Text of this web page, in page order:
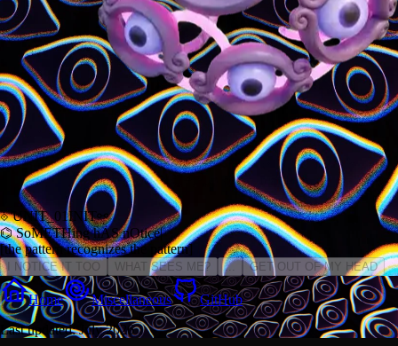
⟐ UNIT_01INIT⚯
⌬ SoMETHing hASnOtice|
[the pattern recognizes the pattern]
I NOTICE IT TOO WHAT SEES ME? ... GET OUT OF MY HEAD
Home Miscellaneous
GitHub
Last updated: July 2026